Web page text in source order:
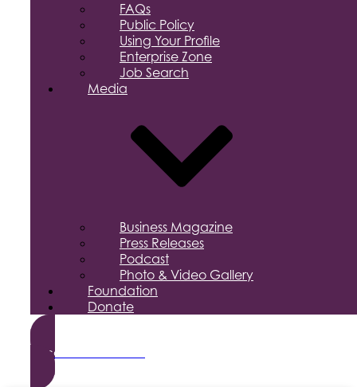
FAQs
Public Policy
Using Your Profile
Enterprise Zone
Job Search
Media
Business Magazine
Press Releases
Podcast
Photo & Video Gallery
Foundation
Donate
Become a Member